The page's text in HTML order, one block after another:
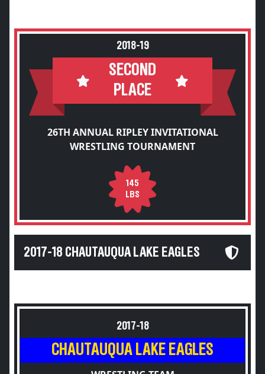
2018-19
SECOND
PLACE
26TH ANNUAL RIPLEY INVITATIONAL
WRESTLING TOURNAMENT
145
LBS
2017-18 CHAUTAUQUA LAKE EAGLES
2017-18
CHAUTAUQUA LAKE EAGLES